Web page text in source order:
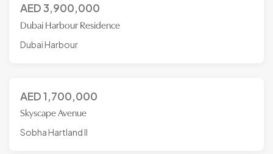
AED3,900,000
Dubai Harbour Residence
Dubai Harbour
AED1,700,000
Skyscape Avenue
Sobha Hartland II